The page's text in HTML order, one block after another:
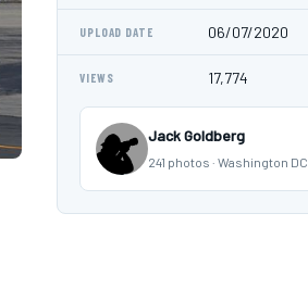
UPLOAD DATE 06/07/2020
VIEWS 17,774
Jack Goldberg
241 photos · Washington DC